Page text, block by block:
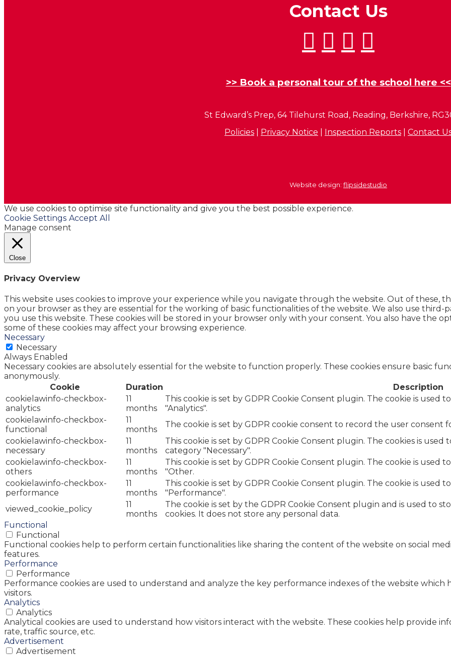
Contact Us
>> Book a personal tour of the school here <<
St Edward’s Prep, 64 Tilehurst Road, Reading, Berkshire,
Policies
Privacy Notice Inspection Reports Contact
Website design: flipsidestudio
We use cookies to optimise site functionality and give you the best possible experience.
Cookie Settings Accept All
Manage consent
Close
Privacy Overview
This website uses cookies to improve your experience while you navigate through the website. Out of these,
on your browser as they are essential for the working of basic functionalities of the website. We also use
you use this website. These cookies will be stored in your browser only with your consent. You also have the
some of these cookies may affect your browsing experience.
Necessary
Necessary
Always Enabled
Necessary cookies are absolutely essential for the website to function properly. These cookies ensure basic
anonymously.
Cookie
Duration
Description
cookielawinfo-checkbox-
analytics
11
months
This cookie is set by GDPR Cookie Consent plugin. The cookie is
"Analytics".
cookielawinfo-checkbox-
functional
11
months
The cookie is set by GDPR cookie consent to record the user consent
cookielawinfo-checkbox-
necessary
11
months
This cookie is set by GDPR Cookie Consent plugin. The cookies is
category "Necessary".
cookielawinfo-checkbox-
others
11
months
This cookie is set by GDPR Cookie Consent plugin. The cookie is
"Other.
cookielawinfo-checkbox-
performance
11
months
This cookie is set by GDPR Cookie Consent plugin. The cookie is
"Performance".
viewed_cookie_policy
11
months
The cookie is set by the GDPR Cookie Consent plugin and is used to
cookies. It does not store any personal data.
Functional
Functional
Functional cookies help to perform certain functionalities like sharing the content of the website on social
features.
Performance
Performance
Performance cookies are used to understand and analyze the key performance indexes of the website
visitors.
Analytics
Analytics
Analytical cookies are used to understand how visitors interact with the website. These cookies help provide
rate, traffic source, etc.
Advertisement
Advertisement